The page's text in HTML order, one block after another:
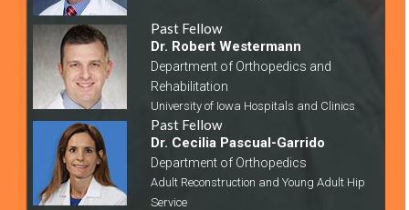
Past Fellow
Dr. Robert Westermann
Department of Orthopedics and
Rehabilitation
University of Iowa Hospitals and Clinics
Past Fellow
Dr. Cecilia Pascual-Garrido
Department of Orthopedics
Adult Reconstruction and Young Adult Hip
Service